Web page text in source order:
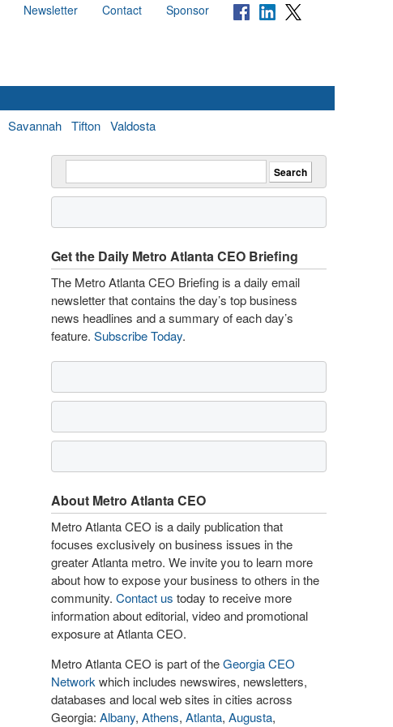
Newsletter Contact Sponsor
Savannah Tifton Valdosta
Get the Daily Metro Atlanta CEO Briefing
The Metro Atlanta CEO Briefing is a daily email
newsletter that contains the day’s top business
news headlines and a summary of each day’s
feature. Subscribe Today.
About Metro Atlanta CEO
Metro Atlanta CEO is a daily publication that
focuses exclusively on business issues in the
greater Atlanta metro. We invite you to learn more
about how to expose your business to others in the
community. Contact us today to receive more
information about editorial, video and promotional
exposure at Atlanta CEO.
Metro Atlanta CEO is part of theGeorgia CEO
Network which includes newswires, newsletters,
databases and local web sites in cities across
Georgia: Albany, Athens, Atlanta, Augusta,